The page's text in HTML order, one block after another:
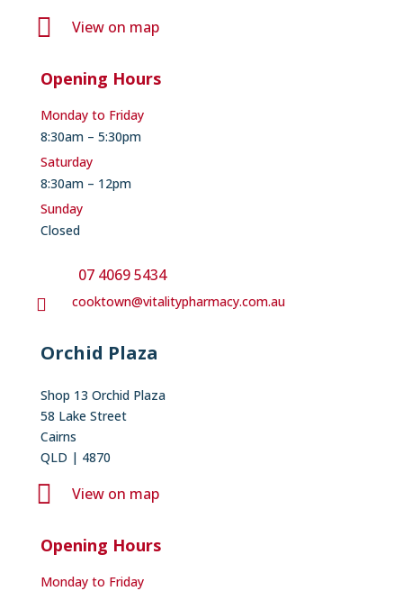
 View on map
Opening Hours
Monday to Friday
8:30am – 5:30pm
Saturday
8:30am – 12pm
Sunday
Closed
07 4069 5434

cooktown@vitalitypharmacy.com.au
Orchid Plaza
Shop 13 Orchid Plaza
58 Lake Street
Cairns
QLD | 4870
 View on map
Opening Hours
Monday to Friday